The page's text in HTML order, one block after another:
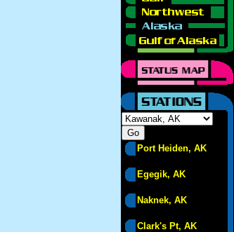
Port Heiden, AK
Egegik, AK
Naknek, AK
Clark's Pt, AK